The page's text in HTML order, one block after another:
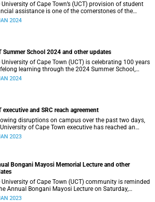
University of Cape Town’s (UCT) provision of student
assistance is one of the cornerstones of the
transformation initiatives to assist
2024
Summer School 2024 and other updates
University of Cape Town (UCT) is celebrating 100 years
learning through the 2024 Summer School,
is currently underway.
2024
executive and SRC reach agreement
disruptions on campus over the past two days,
of Cape Town executive has reached an
with the Students' Representative Council over
2023
Bongani Mayosi Memorial Lecture and other
University of Cape Town (UCT) community is reminded
Annual Bongani Mayosi Lecture on Saturday,
2023.
2023